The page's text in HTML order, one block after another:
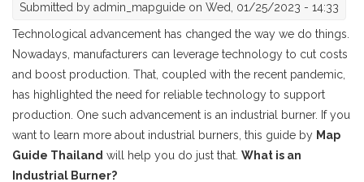
Submitted by admin_mapguide on Wed, 01/25/2023 - 14:33
Technological advancement has changed the way we do things.
Nowadays, manufacturers can leverage technology to cut costs
and boost production. That, coupled with the recent pandemic,
has highlighted the need for reliable technology to support
production. One such advancement is an industrial burner. If you
want to learn more about industrial burners, this guide by Map
Guide Thailand will help you do just that. What is an
Industrial Burner?